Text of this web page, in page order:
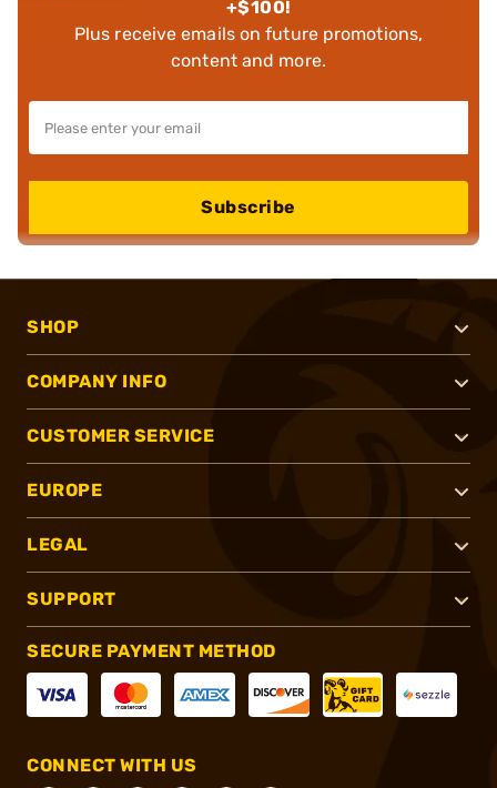
+$100!
Plus receive emails on future promotions,
content and more.
Subscribe
SHOP
COMPANY INFO
CUSTOMER SERVICE
EUROPE
LEGAL
SUPPORT
SECURE PAYMENT METHOD
CONNECT WITH US